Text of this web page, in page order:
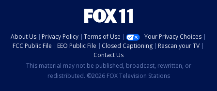
About Us Privacy Policy Terms of Use
Your Privacy Choices
FCC Public File
EEO Public File Closed Captioning
Rescan your TV
Contact Us
This material may not be published, broadcast, rewritten, or
redistributed. ©2026 FOX Television Stations